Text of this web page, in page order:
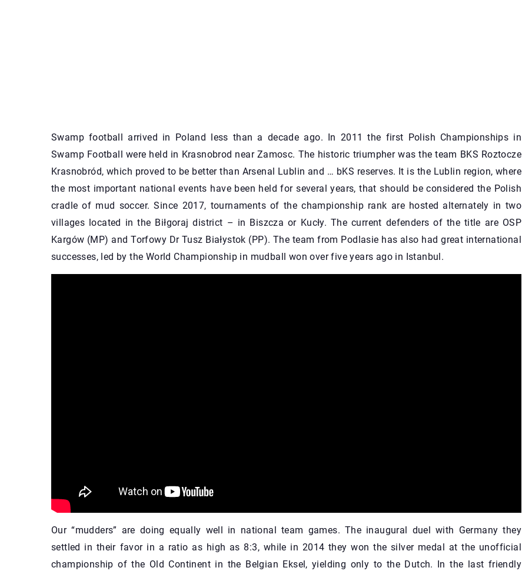
Swamp football arrived in Poland less than a decade ago. In 2011 the first Polish Championships in
Swamp Football were held in Krasnobrod near Zamosc. The historic triumpher was the team BKS Roztocze
Krasnobród, which proved to be better than Arsenal Lublin and … bKS reserves. It is the Lublin region, where
the most important national events have been held for several years, that should be considered the Polish
cradle of mud soccer. Since 2017, tournaments of the championship rank are hosted alternately in two
villages located in the Biłgoraj district – in Biszcza or Kucły. The current defenders of the title are OSP
Kargów (MP) and Torfowy Dr Tusz Białystok (PP). The team from Podlasie has also had great international
successes, led by the World Championship in mudball won over five years ago in Istanbul.
Our “mudders” are doing equally well in national team games. The inaugural duel with Germany they
settled in their favor in a ratio as high as 8:3, while in 2014 they won the silver medal at the unofficial
championship of the Old Continent in the Belgian Eksel, yielding only to the Dutch. In the last friendly